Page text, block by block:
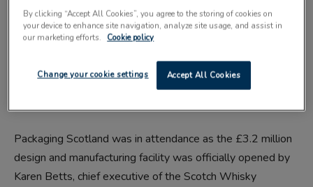
base in Stirling.
Blue Box Design, a subsidiary of Port Glasgow-based
premium drinks industry supplier McLaren Packaging,
specialises in the design and manufacture of bespoke
Packaging Scotland was in attendance as the £3.2 million
design and manufacturing facility was officially opened by
Karen Betts, chief executive of the Scotch Whisky
By clicking “Accept All Cookies”, you agree to the storing of cookies on
your device to enhance site navigation, analyze site usage, and assist in
our marketing efforts.
Cookie policy
Accept All Cookies
Change your cookie settings